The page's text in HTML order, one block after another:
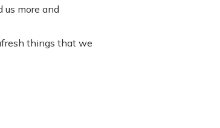
us more and
things that we